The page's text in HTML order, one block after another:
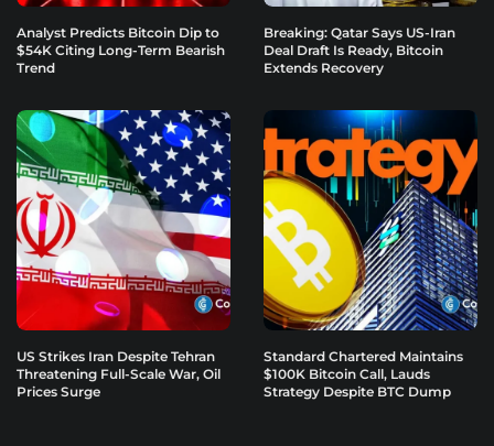
Analyst Predicts Bitcoin Dip to
$54K Citing Long-Term Bearish
Trend
Breaking: Qatar Says US-Iran
Deal Draft Is Ready, Bitcoin
Extends Recovery
US Strikes Iran Despite Tehran
Threatening Full-Scale War, Oil
Prices Surge
Standard Chartered Maintains
$100K Bitcoin Call, Lauds
Strategy Despite BTC Dump